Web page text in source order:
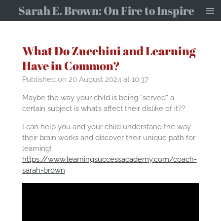
Skip
to
Sarah E. Brown: On Fire to Inspire
What Do Zucchini and Learning
Have in Common?
Published on 20 August 2024 at 10:37
Maybe the way your child is being “served” a
certain subject is what’s affect their dislike of it??
I can help you and your child understand the way
their brain works and discover their unique path for
learning!
https://www.learningsuccessacademy.com/coach-
sarah-brown